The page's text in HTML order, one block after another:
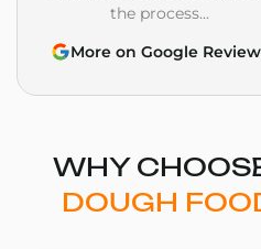
the process...
More on Google
WHY
DOUGH